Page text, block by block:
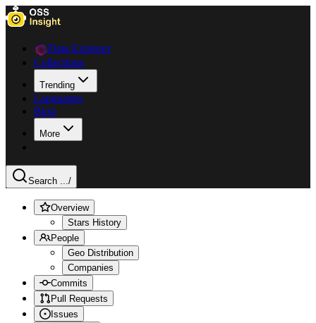
Data Explorer
Collections
Trending
Languages
Blog
More
Search .../
Overview
Stars History
People
Geo Distribution
Companies
Commits
Pull Requests
Issues